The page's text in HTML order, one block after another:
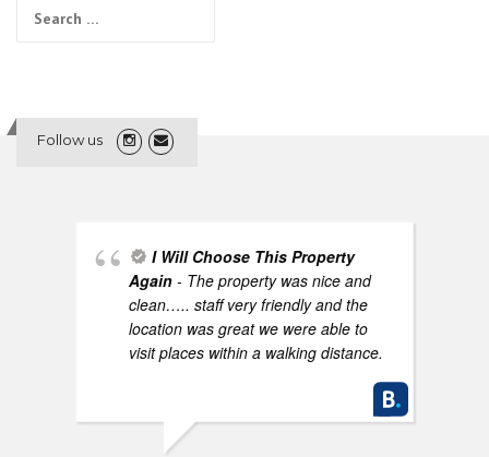
for:
Follow us
I Will Choose This Property
Again - The property was nice and
clean….. staff very friendly and the
location was great we were able to
visit places within a walking distance.